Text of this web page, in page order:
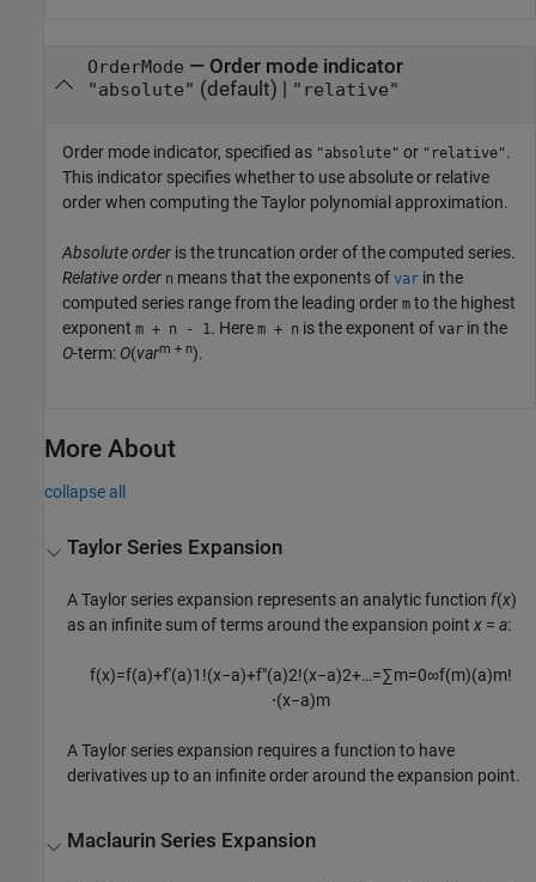
OrderMode — Order mode indicator
"absolute" (default) | "relative"
Order mode indicator, specified as "absolute" or "relative".
This indicator specifies whether to use absolute or relative
order when computing the Taylor polynomial approximation.
Absolute order is the truncation order of the computed series.
Relative order n means that the exponents of var in the
computed series range from the leading order m to the highest
exponent m + n - 1. Here m + n is the exponent of var in the
O-term: O(varm + n).
More About
collapse all
Taylor Series Expansion
A Taylor series expansion represents an analytic function f(x)
as an infinite sum of terms around the expansion pointx =a:
f(x)=f(a)+f′(a)1 !(x−a)+f″(a)2!(x−a)2+…=∑m=0∞f(m)(a)m!
⋅(x−a)m
A Taylor series expansion requires a function to have
derivatives up to an infinite order around the expansion point.
Maclaurin Series Expansion